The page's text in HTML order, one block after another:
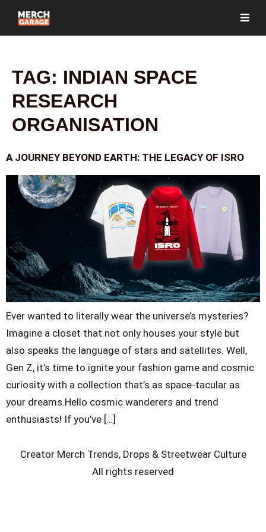
TAG: INDIAN SPACE
RESEARCH
ORGANISATION
A JOURNEY BEYOND EARTH: THE LEGACY OF ISRO
Ever wanted to literally wear the universe’s mysteries?
Imagine a closet that not only houses your style but
also speaks the language of stars and satellites. Well,
Gen Z, it’s time to ignite your fashion game and cosmic
curiosity with a collection that’s as space-tacular as
your dreams.Hello cosmic wanderers and trend
enthusiasts! If you’ve […]
Creator Merch Trends, Drops & Streetwear Culture
All rights reserved